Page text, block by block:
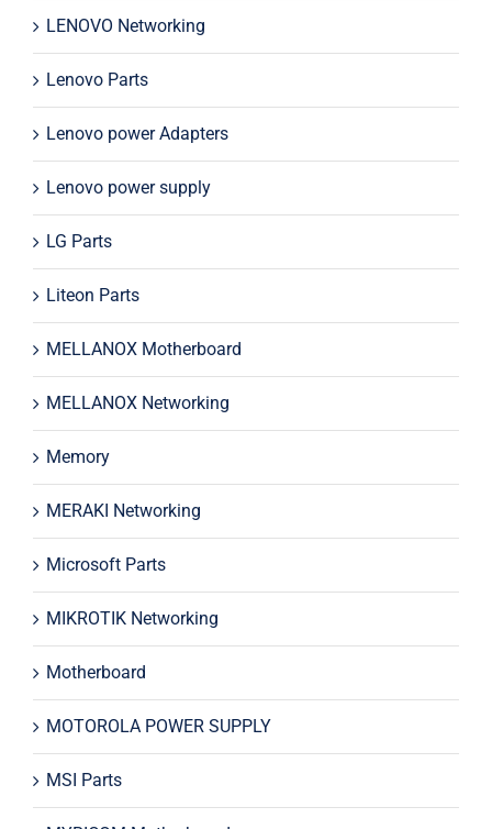
LENOVO Networking
Lenovo Parts
Lenovo power Adapters
Lenovo power supply
LG Parts
Liteon Parts
MELLANOX Motherboard
MELLANOX Networking
Memory
MERAKI Networking
Microsoft Parts
MIKROTIK Networking
Motherboard
MOTOROLA POWER SUPPLY
MSI Parts